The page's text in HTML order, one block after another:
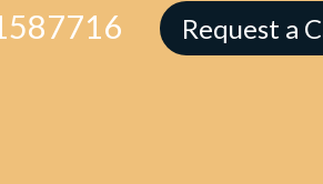
Request a